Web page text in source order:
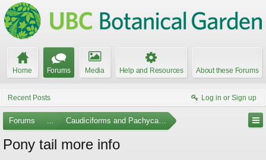
Home Forums Media Help and Resources About these Forums
Recent Posts Log in or Sign up
Forums ... Caudiciforms and Pachycaul Trees
Pony tail more info